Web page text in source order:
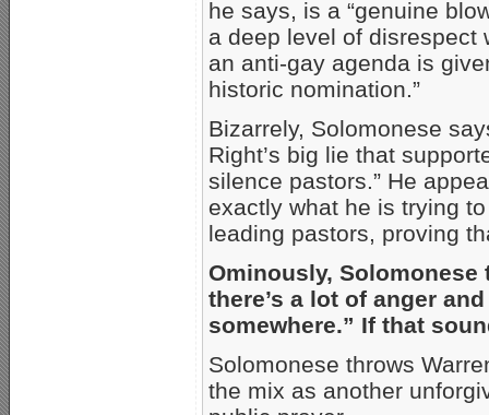
he says, is a “genuine
a deep level of disrespect
an anti-gay agenda is
historic nomination.”
Bizarrely, Solomonese
Right’s big lie that
silence pastors.” He
exactly what he is trying
leading pastors, proving
Ominously,
there’s a lot of anger
somewhere.” If that
Solomonese throws
the mix as another